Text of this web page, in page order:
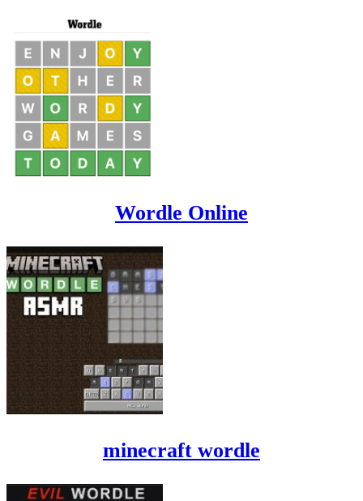
Wordle Online
minecraft wordle